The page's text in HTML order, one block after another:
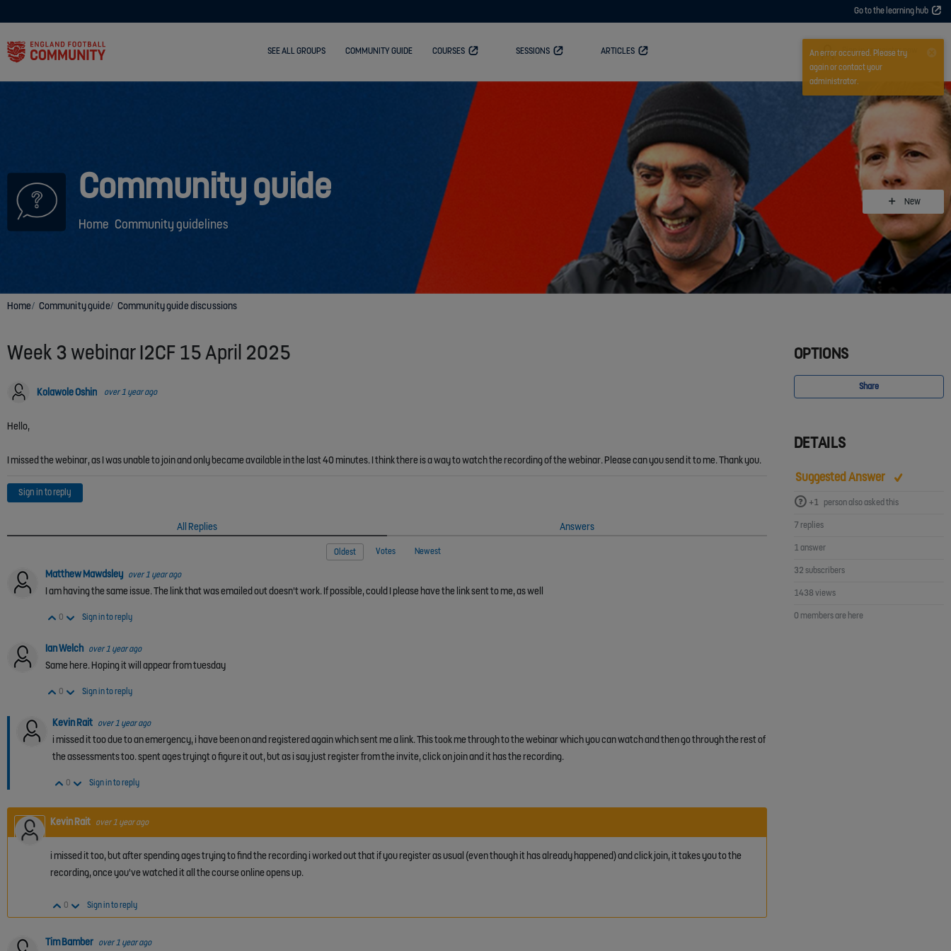
Go to the learning hub
SEE ALL GROUPS COMMUNITY GUIDE COURSES SESSIONS ARTICLES User
Sign in or register now
Community guide
Home Community guidelines
New
Home Community guide Community guide discussions
OPTIONS
Share
DETAILS
Suggested Answer
+1 person also asked this
7 replies
1 answer
32 subscribers
1438 views
0 members are here
Week 3 webinar I2CF 15 April 2025
Kolawole Oshin over 1 year ago
Hello,
I missed the webinar, as I was unable to join and only became available in the last 40 minutes. I think there is a way to watch the recording of the webinar. Please can you send it to me. Thank you.
Sign in to reply
All Replies Answers
Oldest Votes Newest
Matthew Mawdsley over 1 year ago
I am having the same issue. The link that was emailed out doesn't work. If possible, could I please have the link sent to me, as well
Vote Up
0 Vote Down
Sign in to reply
Ian Welch over 1 year ago
Same here. Hoping it will appear from tuesday
Vote Up
0 Vote Down
Sign in to reply
Kevin Rait over 1 year ago
i missed it too due to an emergency, i have been on and registered again which sent me a link. This took me through to the webinar which you can watch and then go through the rest of
the assessments too. spent ages tryingt o figure it out, but as i say just register from the invite, click on join and it has the recording.
Vote Up
0 Vote Down
Sign in to reply
Kevin Rait over 1 year ago
i missed it too, but after spending ages trying to find the recording i worked out that if you register as usual (even though it has already happened) and click join, it takes you to the
recording, once you've watched it all the course online opens up.
Vote Up
0 Vote Down
Sign in to reply
Tim Bamber over 1 year ago
An error occurred. Please try
again or contact your
administrator.